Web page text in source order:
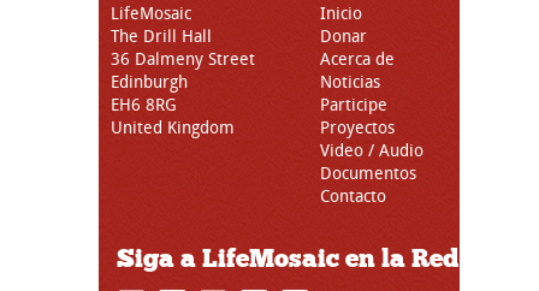
LifeMosaic
The Drill Hall
36 Dalmeny Street
Edinburgh
EH6 8RG
United Kingdom
Inicio
Donar
Acerca de
Noticias
Participe
Proyectos
Video / Audio
Documentos
Contacto
Siga a LifeMosaic en la Red